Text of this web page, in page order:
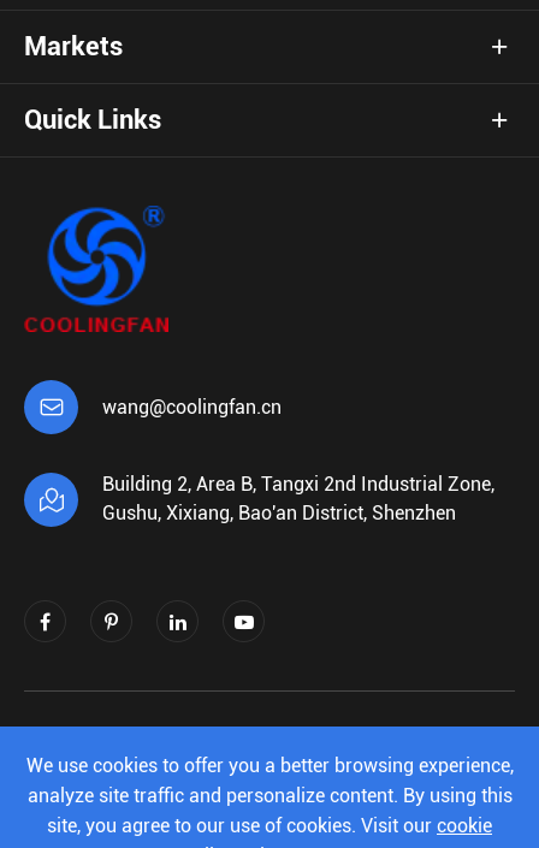
Markets
Quick Links
 wang@coolingfan.cn

Building 2, Area B, Tangxi 2nd Industrial Zone,
Gushu, Xixiang, Bao'an District, Shenzhen
Co.,Ltd.All Rights Reserved.
Sitemap Privacy Policy
We use cookies to offer you a better browsing experience,
analyze site traffic and personalize content. By using this
site, you agree to our use of cookies. Visit our cookie